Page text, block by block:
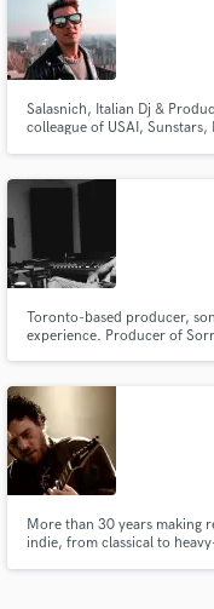
Salasnich, Italian Dj &
colleague of USAI,
Testa, Bottai, Maximals,
Toronto-based producer,
experience. Producer of
production, or polished
More than 30 years making
indie, from classical to